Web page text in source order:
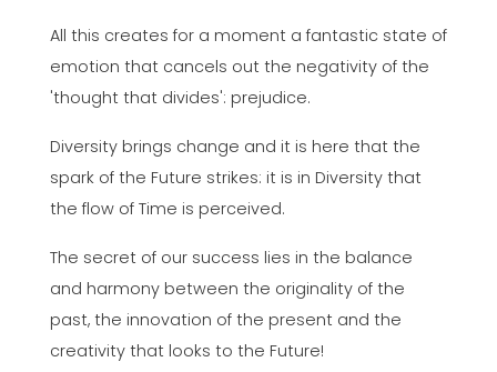
All this creates for a moment a fantastic state of
emotion that cancels out the negativity of the
'thought that divides': prejudice.
Diversity brings change and it is here that the
spark of the Future strikes: it is in Diversity that
the flow of Time is perceived.
The secret of our success lies in the balance
and harmony between the originality of the
past, the innovation of the present and the
creativity that looks to the Future!